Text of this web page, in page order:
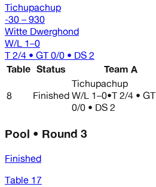
Tichupachup
-30 – 930
Witte Dwerghond
W/L 1–0
T 2/4 • GT 0/0 • DS 2
Table Status Team A
8 Finished
Tichupachup
W/L 1–0•T 2/4 • GT
0/0 • DS 2
Pool • Round 3
Finished
Table 17